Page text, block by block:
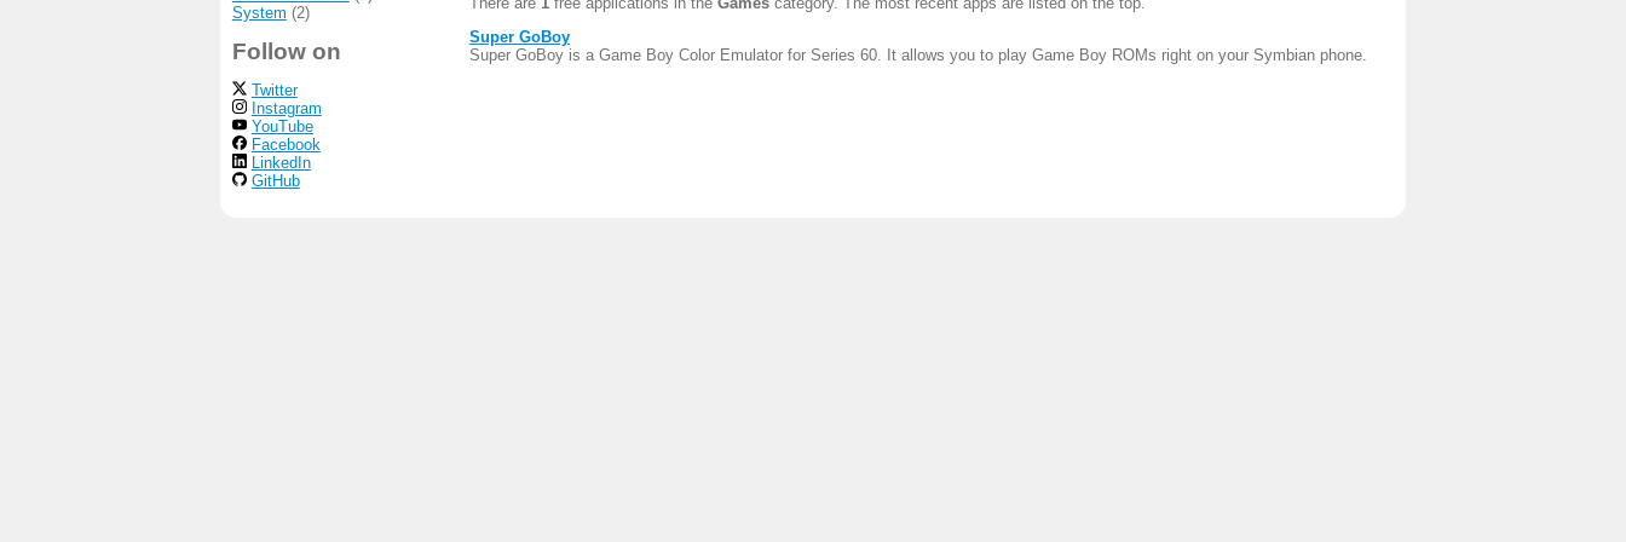
Super GoBoy
Super GoBoy is a Game Boy Color Emulator for Series 60. It allows you to play Game Boy ROMs right on your Symbian phone.
System (2)
Follow on
Twitter
Instagram
YouTube
Facebook
LinkedIn
GitHub